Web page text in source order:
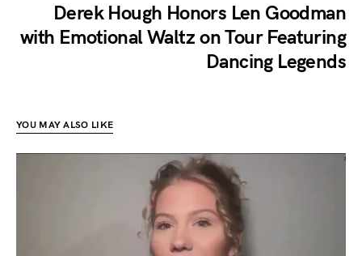
Derek Hough Honors Len Goodman
with Emotional Waltz on Tour Featuring
Dancing Legends
YOU MAY ALSO LIKE